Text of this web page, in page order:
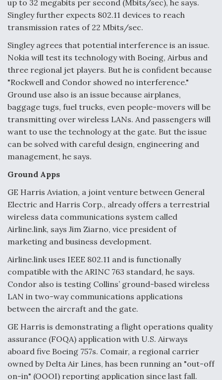
up to 32 megabits per second (Mbits/sec), he says.
Singley further expects 802.11 devices to reach
transmission rates of 22 Mbits/sec.
Singley agrees that potential interference is an issue.
Nokia will test its technology with Boeing, Airbus and
three regional jet players. But he is confident because
"Rockwell and Condor showed no interference."
Ground use also is an issue because airplanes,
baggage tugs, fuel trucks, even people-movers will be
transmitting over wireless LANs. And passengers will
want to use the technology at the gate. But the issue
can be solved with careful design, engineering and
management, he says.
Ground Apps
GE Harris Aviation, a joint venture between General
Electric and Harris Corp., already offers a terrestrial
wireless data communications system called
Airline.link, says Jim Ziarno, vice president of
marketing and business development.
Airline.link uses IEEE 802.11 and is functionally
compatible with the ARINC 763 standard, he says.
Condor also is testing Collins’ ground-based wireless
LAN in two-way communications applications
between the aircraft and the gate.
GE Harris is demonstrating a flight operations quality
assurance (FOQA) application with U.S. Airways
aboard five Boeing 757s. Comair, a regional carrier
owned by Delta Air Lines, has been running an "out-off
on-in" (OOOI) reporting application since last fall.